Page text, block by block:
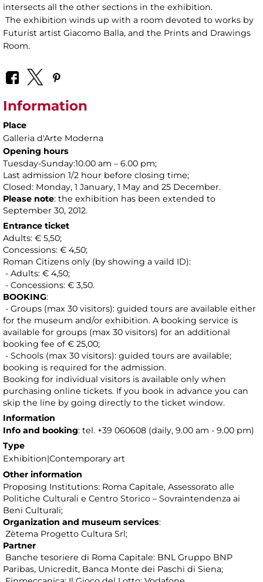
intersects all the other sections in the exhibition.
The exhibition winds up with a room devoted to works by
Futurist artist Giacomo Balla, and the Prints and Drawings
Room.
Information
Place
Galleria d'Arte Moderna
Opening hours
Tuesday-Sunday:10.00 am – 6.00 pm;
Last admission 1/2 hour before closing time;
Closed: Monday, 1 January, 1 May and 25 December.
Please note: the exhibition has been extended to
September 30, 2012.
Entrance ticket
Adults: € 5,50;
Concessions: € 4,50;
Roman Citizens only (by showing a vaild ID):
- Adults: € 4,50;
- Concessions: € 3,50.
BOOKING:
- Groups (max 30 visitors): guided tours are available either
for the museum and/or exhibition. A booking service is
available for groups (max 30 visitors) for an additional
booking fee of € 25,00;
- Schools (max 30 visitors): guided tours are available;
booking is required for the admission.
Booking for individual visitors is available only when
purchasing online tickets. If you book in advance you can
skip the line by going directly to the ticket window.
Information
Info and booking: tel. +39 060608 (daily, 9.00 am - 9.00 pm)
Type
Exhibition|Contemporary art
Other information
Proposing Institutions: Roma Capitale, Assessorato alle
Politiche Culturali e Centro Storico – Sovraintendenza ai
Beni Culturali;
Organization and museum services:
Zètema Progetto Cultura Srl;
Partner
Banche tesoriere di Roma Capitale: BNL Gruppo BNP
Paribas, Unicredit, Banca Monte dei Paschi di Siena;